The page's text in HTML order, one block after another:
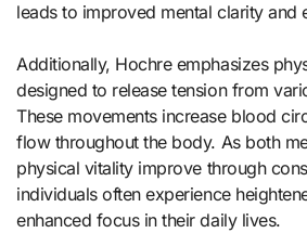
leads to improved mental clarity and
Additionally, Hochre emphasizes
designed to release tension from
These movements increase blood
flow throughout the body. As both
physical vitality improve through
individuals often experience
enhanced focus in their daily lives.